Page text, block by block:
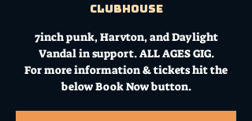
Clubhouse
7inch punk, Harvton, and Daylight
Vandal in support. ALL AGES GIG.
For more information & tickets hit the
below Book Now button.